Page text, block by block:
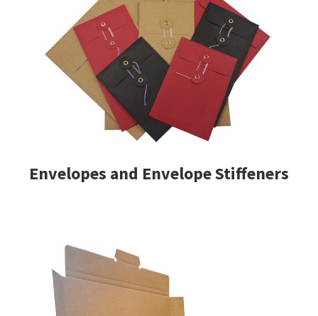
Envelopes and Envelope Stiffeners